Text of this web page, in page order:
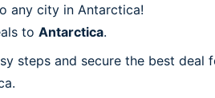
any city in Antarctica!
to Antarctica.
steps and secure the best